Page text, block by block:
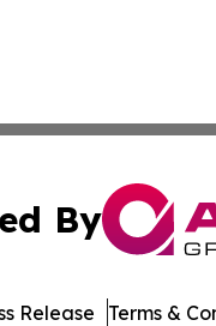
By
Release Terms &